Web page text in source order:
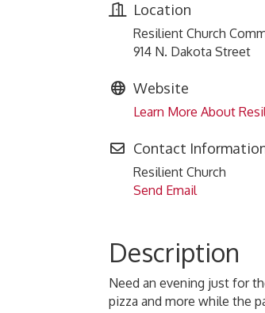
Location
Resilient Church
914 N. Dakota Street
Website
Learn More About
Contact
Resilient Church
Send Email
Description
Need an evening just for
pizza and more while the